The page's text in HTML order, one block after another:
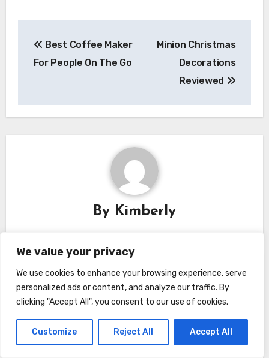
We value your privacy
We use cookies to enhance your browsing experience, serve
personalized ads or content, and analyze our traffic. By
clicking "Accept All", you consent to our use of cookies.
Customize Reject All Accept All
Post
navigation
Best Coffee Maker
For People On The Go
Minion Christmas
Decorations
Reviewed
By Kimberly
Related Post